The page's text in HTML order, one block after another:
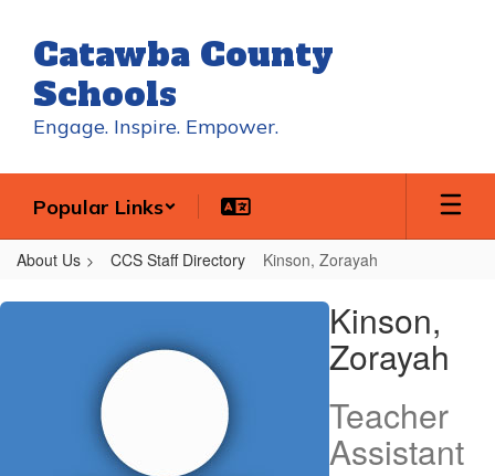
main
content
Catawba County
Schools
Engage. Inspire. Empower.
Popular Links
About Us CCS Staff Directory Kinson, Zorayah
Kinson,
Kinson,
Zorayah
Teacher
Assistant